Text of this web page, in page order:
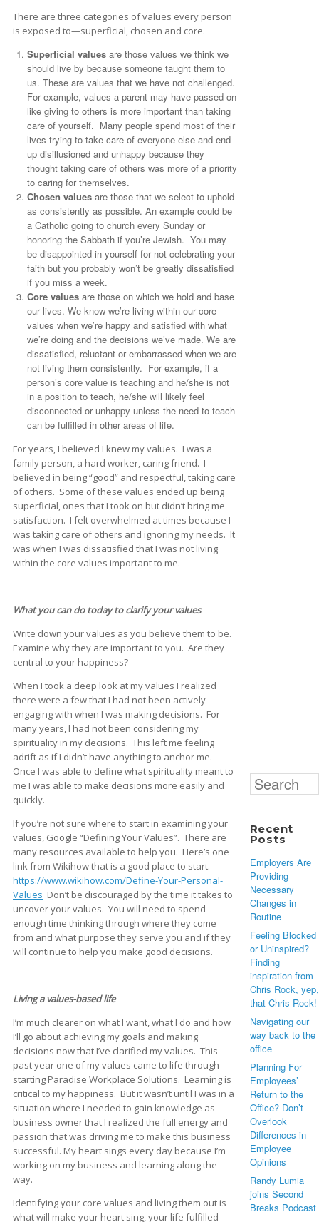
There are three categories of values every person
is exposed to—superficial, chosen and core.
Superficial valuesare those values we think we
should live by because someone taught them to
us. These are values that we have not challenged.
For example, values a parent may have passed on
like giving to others is more important than taking
care of yourself. Many people spend most of their
lives trying to take care of everyone else and end
up disillusioned and unhappy because they
thought taking care of others was more of a priority
to caring for themselves.
Chosen valuesare those that we select to uphold
as consistently as possible. An example could be
a Catholic going to church every Sunday or
honoring the Sabbath if you’re Jewish. You may
be disappointed in yourself for not celebrating your
faith but you probably won’t be greatly dissatisfied
if you miss a week.
Core valuesare those on which we hold and base
our lives. We know we’re living within our core
values when we’re happy and satisfied with what
we’re doing and the decisions we’ve made. We are
dissatisfied, reluctant or embarrassed when we are
not living them consistently. For example, if a
person’s core value is teaching and he/she is not
in a position to teach, he/she will likely feel
disconnected or unhappy unless the need to teach
can be fulfilled in other areas of life.
For years, I believed I knew my values. I was a
family person, a hard worker, caring friend. I
believed in being “good” and respectful, taking care
of others. Some of these values ended up being
superficial, ones that I took on but didn’t bring me
satisfaction. I felt overwhelmed at times because I
was taking care of others and ignoring my needs. It
was when I was dissatisfied that I was not living
within the core values important to me.
What you can do today to clarify your values
Write down your values as you believe them to be.
Examine why they are important to you. Are they
central to your happiness?
When I took a deep look at my values I realized
there were a few that I had not been actively
engaging with when I was making decisions. For
many years, I had not been considering my
spirituality in my decisions. This left me feeling
adrift as if I didn’t have anything to anchor me.
Once I was able to define what spirituality meant to
me I was able to make decisions more easily and
quickly.
If you’re not sure where to start in examining your
values, Google “Defining Your Values”. There are
many resources available to help you. Here’s one
link from Wikihow that is a good place to start.
https://www.wikihow.com/Define-Your-Personal-
Values Don’t be discouraged by the time it takes to
uncover your values. You will need to spend
enough time thinking through where they come
from and what purpose they serve you and if they
will continue to help you make good decisions.
Living a values-based life
I’m much clearer on what I want, what I do and how
I’ll go about achieving my goals and making
decisions now that I’ve clarified my values. This
past year one of my values came to life through
starting Paradise Workplace Solutions. Learning is
critical to my happiness. But it wasn’t until I was in a
situation where I needed to gain knowledge as
business owner that I realized the full energy and
passion that was driving me to make this business
successful. My heart sings every day because I’m
working on my business and learning along the
way.
Identifying your core values and living them out is
what will make your heart sing, your life fulfilled
Search
for:
Recent
Posts
Employers Are
Providing
Necessary
Changes in
Routine
Feeling Blocked
or Uninspired?
Finding
inspiration from
Chris Rock, yep,
that Chris Rock!
Navigating our
way back to the
office
Planning For
Employees’
Return to the
Office? Don’t
Overlook
Differences in
Employee
Opinions
Randy Lumia
joins Second
Breaks Podcast